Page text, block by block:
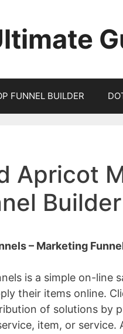
FUNNEL BUILDER
Apricot
– Marketing
is a simple on-line
their items online.
of solutions by
item, or